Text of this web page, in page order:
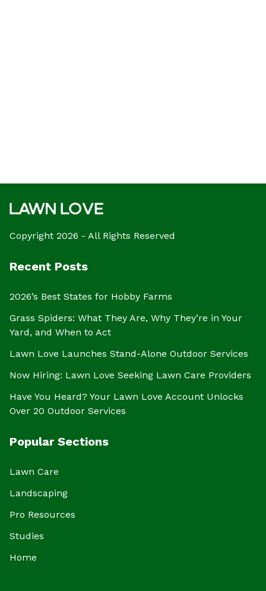
Copyright 2026 - All Rights Reserved
Recent Posts
2026’s Best States for Hobby Farms
Grass Spiders: What They Are, Why They’re in Your
Yard, and When to Act
Lawn Love Launches Stand-Alone Outdoor Services
Now Hiring: Lawn Love Seeking Lawn Care Providers
Have You Heard? Your Lawn Love Account Unlocks
Over 20 Outdoor Services
Popular Sections
Lawn Care
Landscaping
Pro Resources
Studies
Home